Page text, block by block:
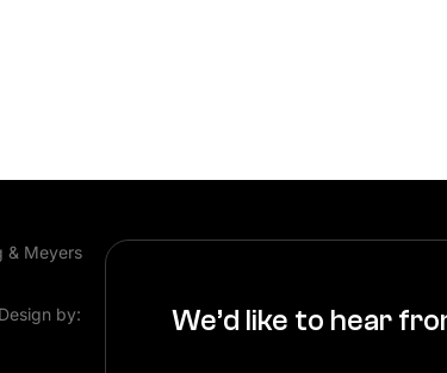
& Meyers
by:
We’d like to hear